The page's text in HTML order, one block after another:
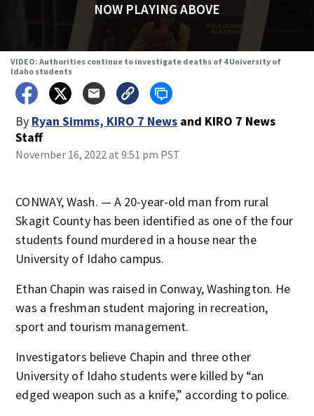
NOW PLAYING ABOVE
VIDEO: Authorities continue to investigate deaths of 4 University of
Idaho students
By Ryan Simms, KIRO 7 News and KIRO 7 News
Staff
November 16, 2022 at 9:51 pm PST
CONWAY, Wash. — A 20-year-old man from rural
Skagit County has been identified as one of the four
students found murdered in a house near the
University of Idaho campus.
Ethan Chapin was raised in Conway, Washington. He
was a freshman student majoring in recreation,
sport and tourism management.
Investigators believe Chapin and three other
University of Idaho students were killed by “an
edged weapon such as a knife,” according to police.